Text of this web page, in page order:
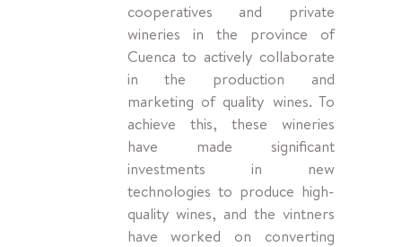
cooperatives and private
wineries in the province of
Cuenca to actively collaborate
in the production and
marketing of quality wines. To
achieve this, these wineries
have made significant
investments in new
technologies to produce high-
quality wines, and the vintners
have worked on converting